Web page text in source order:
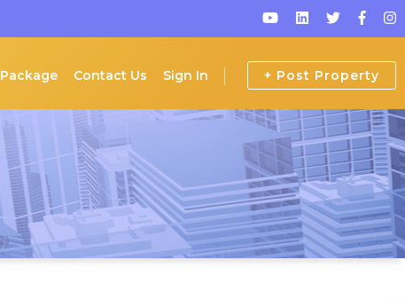
+ Post Property
Package Contact Us Sign In